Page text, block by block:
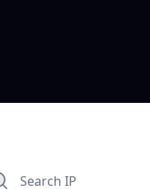
Search IP